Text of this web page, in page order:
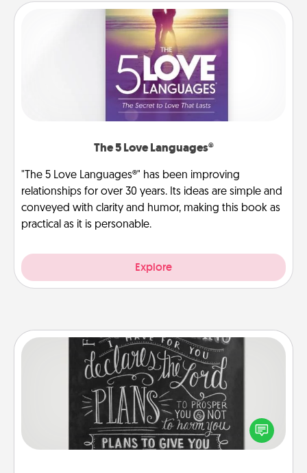
The 5 Love Languages®
"The 5 Love Languages®" has been improving
relationships for over 30 years. Its ideas are simple and
conveyed with clarity and humor, making this book as
practical as it is personable.
Explore
Book Highlights
Are you crafty or creative? Sometimes people
highlight words or phrases in books that speak
meaningfully to them. To give a fun gift, find some